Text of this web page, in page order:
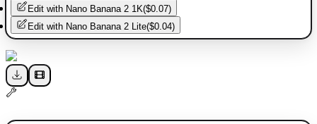
Edit with Nano Banana 2 1K($0.07)
Edit with Nano Banana 2 Lite($0.04)